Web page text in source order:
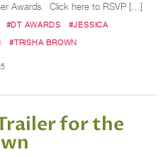
Awards. Click here to RSVP […]
#DT AWARDS
#JESSICA
#TRISHA BROWN
for the